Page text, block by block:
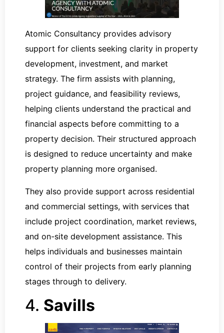
Atomic Consultancy provides advisory
support for clients seeking clarity in property
development, investment, and market
strategy. The firm assists with planning,
project guidance, and feasibility reviews,
helping clients understand the practical and
financial aspects before committing to a
property decision. Their structured approach
is designed to reduce uncertainty and make
property planning more organised.
They also provide support across residential
and commercial settings, with services that
include project coordination, market reviews,
and on-site development assistance. This
helps individuals and businesses maintain
control of their projects from early planning
stages through to delivery.
4. Savills